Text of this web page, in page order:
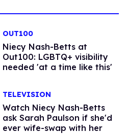
OUT100
Niecy Nash-Betts at
Out100: LGBTQ+ visibility
needed 'at a time like this'
TELEVISION
Watch Niecy Nash-Betts
ask Sarah Paulson if she'd
ever wife-swap with her